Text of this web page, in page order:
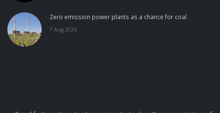
Zero emission power plants as a chance for coal
7 Aug 2026